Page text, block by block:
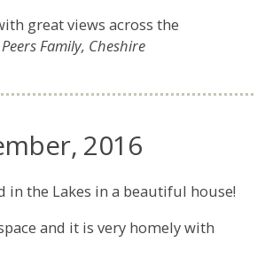
great views across the
Family, Cheshire
2016
in the Lakes in a beautiful house!
and it is very homely with